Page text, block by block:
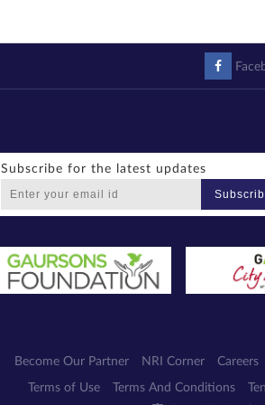
Subscribe for the latest updates
Become Our Partner NRI Corner Careers
Terms of Use Terms And Conditions